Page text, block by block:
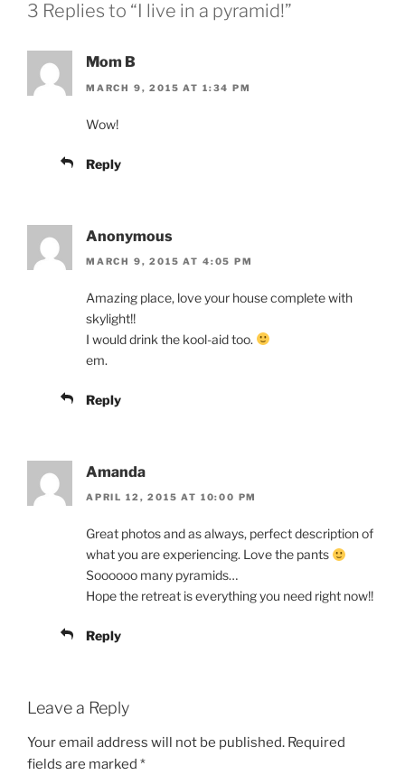
3 Replies to “I live in a pyramid!”
Mom B
MARCH 9, 2015 AT 1:34 PM
Wow!
Reply
Anonymous
MARCH 9, 2015 AT 4:05 PM
Amazing place, love your house complete with
skylight!!
I would drink the kool-aid too.
em.
Reply
Amanda
APRIL 12, 2015 AT 10:00 PM
Great photos and as always, perfect description of
what you are experiencing. Love the pants
Soooooo many pyramids…
Hope the retreat is everything you need right now!!
Reply
Leave a Reply
Your email address will not be published. Required
fields are marked *